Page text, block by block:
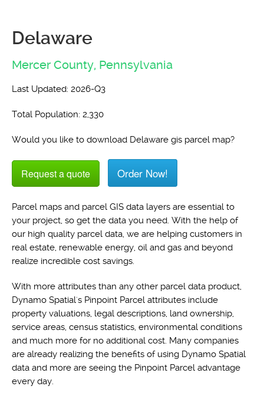
Delaware
Mercer County, Pennsylvania
Last Updated: 2026-Q3
Total Population: 2,330
Would you like to download Delaware gis parcel map?
Request a quote Order Now!
Parcel maps and parcel GIS data layers are essential to
your project, so get the data you need. With the help of
our high quality parcel data, we are helping customers in
real estate, renewable energy, oil and gas and beyond
realize incredible cost savings.
With more attributes than any other parcel data product,
Dynamo Spatial's Pinpoint Parcel attributes include
property valuations, legal descriptions, land ownership,
service areas, census statistics, environmental conditions
and much more for no additional cost. Many companies
are already realizing the benefits of using Dynamo Spatial
data and more are seeing the Pinpoint Parcel advantage
every day.